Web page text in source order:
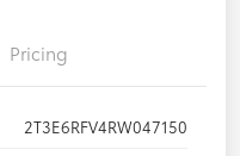
Pricing
2T3E6RFV4RW047150